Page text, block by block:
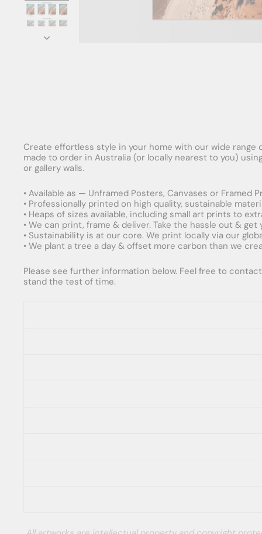
Create effortless style in your home with our wide
made to order in Australia (or locally nearest to you)
or gallery walls.
• Available as — Unframed Posters, Canvases or Framed
• Professionally printed on high quality, sustainable
• Heaps of sizes available, including small art prints to
• We can print, frame & deliver. Take the hassle out &
• Sustainability is at our core. We print locally via our
• We plant a tree a day & offset more carbon than we
Please see further information below. Feel free to
stand the test of time.